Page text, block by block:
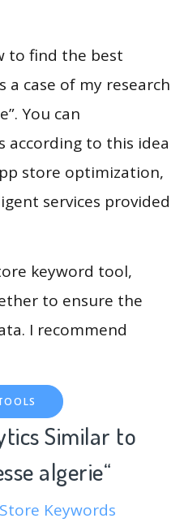
to find the best
a case of my research
You can
according to this idea
store optimization,
services provided
keyword tool,
to ensure the
I recommend
Similar to
algerie“
Keywords